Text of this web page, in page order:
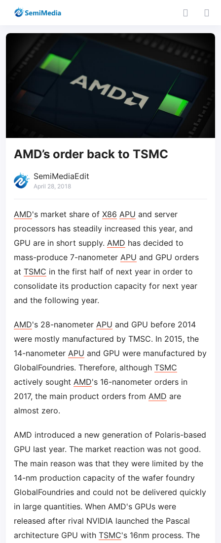
AMD’s order back to TSMC
SemiMediaEdit
April 28, 2018
AMD's market share of X86 APU and server
processors has steadily increased this year, and
GPU are in short supply. AMD has decided to
mass-produce 7-nanometer APU and GPU orders
at TSMC in the first half of next year in order to
consolidate its production capacity for next year
and the following year.
AMD's 28-nanometer APU and GPU before 2014
were mostly manufactured by TMSC. In 2015, the
14-nanometer APU and GPU were manufactured by
GlobalFoundries. Therefore, although TSMC
actively sought AMD's 16-nanometer orders in
2017, the main product orders from AMD are
almost zero.
AMD introduced a new generation of Polaris-based
GPU last year. The market reaction was not good.
The main reason was that they were limited by the
14-nm production capacity of the wafer foundry
GlobalFoundries and could not be delivered quickly
in large quantities. When AMD's GPUs were
released after rival NVIDIA launched the Pascal
architecture GPU with TSMC's 16nm process. The